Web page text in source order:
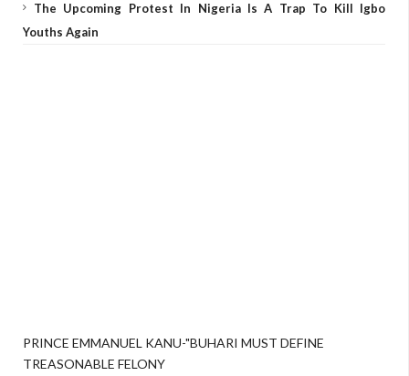
The Upcoming Protest In Nigeria Is A Trap To Kill Igbo
Youths Again
PRINCE EMMANUEL KANU-"BUHARI MUST DEFINE
TREASONABLE FELONY